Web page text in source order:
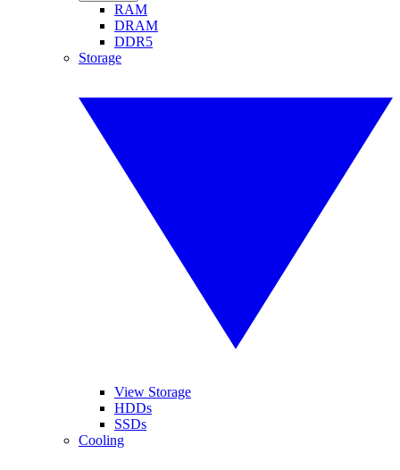
RAM
DRAM
DDR5
Storage
View Storage
HDDs
SSDs
Cooling